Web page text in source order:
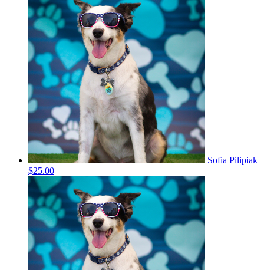
Sofia Pilipiak
$25.00